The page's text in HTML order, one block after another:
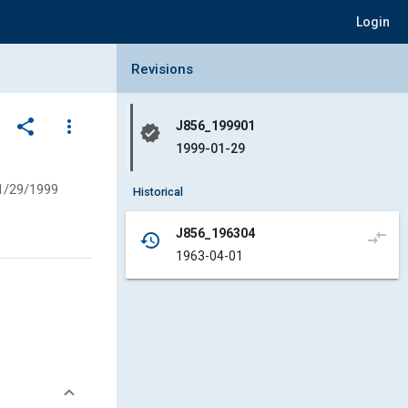
Login
share
more_vert
29/1999
Collapse Revisions Panel
Revisions
verified
J856_199901
1999-01-29
Historical
history
J856_196304
1963-04-01
compare_arrows